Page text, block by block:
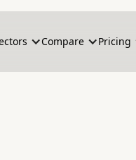
Compare Pricing